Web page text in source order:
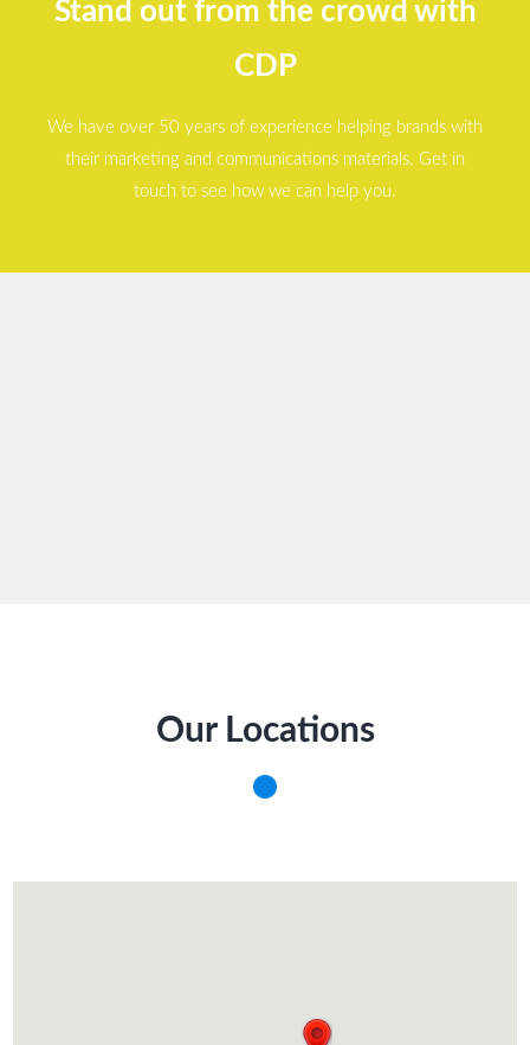
Stand out from the crowd with
CDP
We have over 50 years of experience helping brands with
their marketing and communications materials. Get in
touch to see how we can help you.
Our Locations